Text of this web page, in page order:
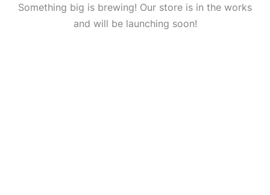
Something big is brewing! Our store is in the works
and will be launching soon!